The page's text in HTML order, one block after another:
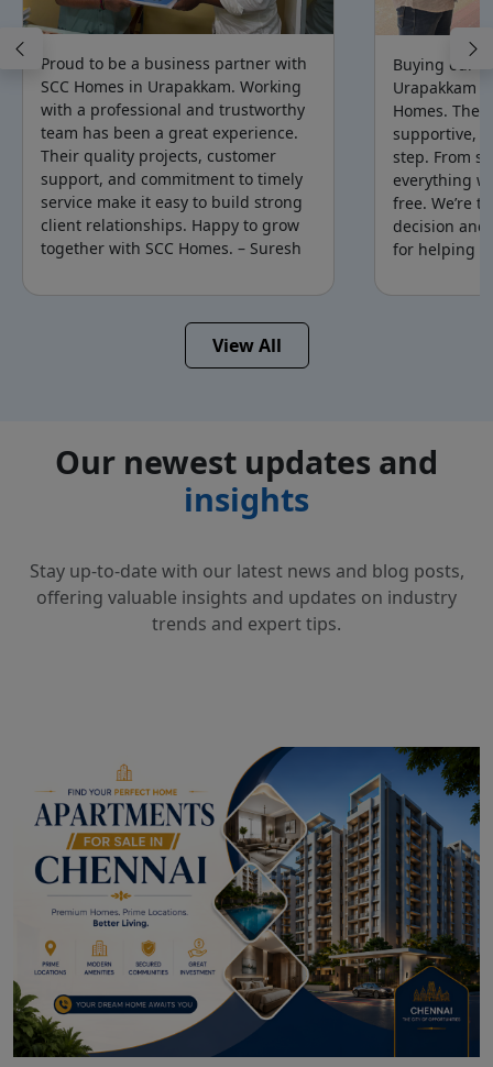
Proud to be a business partner with
SCC Homes in Urapakkam. Working
with a professional and trustworthy
team has been a great experience.
Their quality projects, customer
support, and commitment to timely
service make it easy to build strong
client relationships. Happy to grow
together with SCC Homes. – Suresh
Buying our
Urapakkam
Homes. The
supportive,
step. From
everything
free. We’re
decision and
for helping
View All
Our newest updates and
insights
Stay up-to-date with our latest news and blog posts,
offering valuable insights and updates on industry
trends and expert tips.